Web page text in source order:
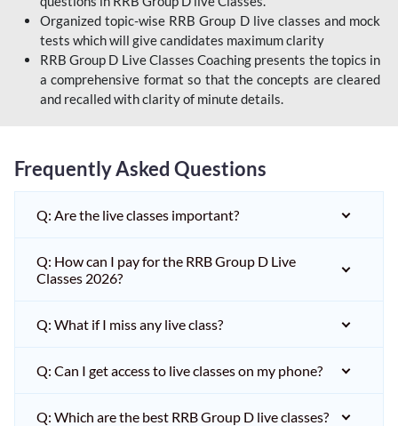
Organized topic-wise RRB Group D live classes and mock
tests which will give candidates maximum clarity
RRB Group D Live Classes Coaching presents the topics in
a comprehensive format so that the concepts are cleared
and recalled with clarity of minute details.
Frequently Asked Questions
Q: Are the live classes important?
Q: How can I pay for the RRB Group D Live
Classes 2026?
Q: What if I miss any live class?
Q: Can I get access to live classes on my phone?
Q: Which are the best RRB Group D live classes?